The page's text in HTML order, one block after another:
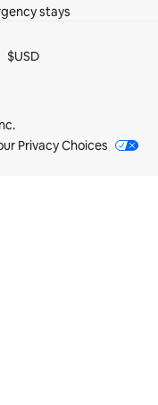
stays
$USD
Privacy Choices